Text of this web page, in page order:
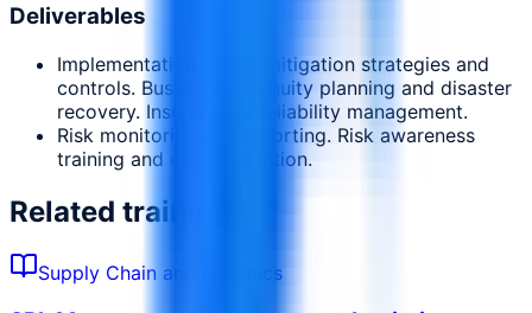
Deliverables
Implementation of risk mitigation strategies and
controls. Business continuity planning and disaster
recovery. Insurance and liability management.
Risk monitoring and reporting. Risk awareness
training and communication.
Related trainings
Supply Chain and Logistics